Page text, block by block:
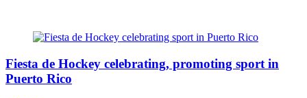
Fiesta de Hockey celebrating, promoting sport in
Puerto Rico